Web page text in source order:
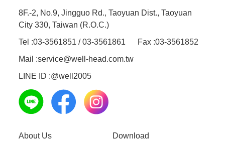
8F.-2, No.9, Jingguo Rd., Taoyuan Dist., Taoyuan
City 330, Taiwan (R.O.C.)
Tel :03-3561851 / 03-3561861 Fax :03-3561852
Mail :service@well-head.com.tw
LINE ID :@well2005
About Us
Download